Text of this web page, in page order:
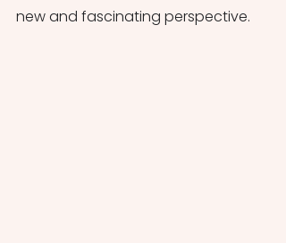
new and fascinating perspective.